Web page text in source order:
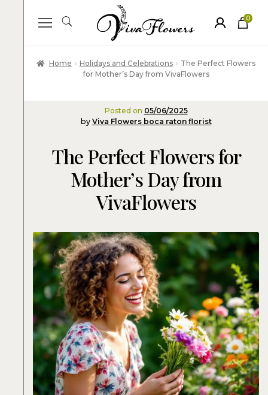
0
ite
Home Holidays and Celebrations
The Perfect Flowers
for Mother’s Day from VivaFlowers
Posted on 05/06/2025
by Viva Flowers boca raton florist
The Perfect Flowers for
Mother’s Day from
VivaFlowers